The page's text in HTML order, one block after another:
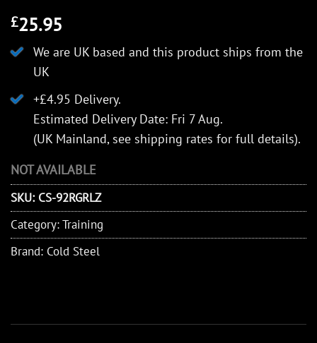
£25.95
We are UK based and this product ships from the
UK
+£4.95 Delivery.
Estimated Delivery Date: Fri 7 Aug.
(UK Mainland, see shipping rates for full details).
NOT AVAILABLE
SKU: CS-92RGRLZ
Category:Training
Brand: Cold Steel